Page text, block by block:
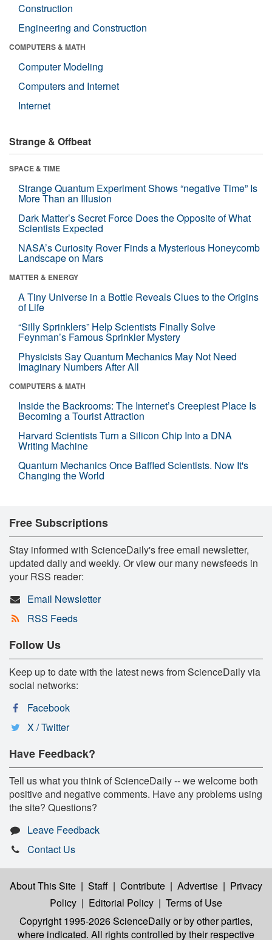
Construction
Engineering and Construction
COMPUTERS & MATH
Computer Modeling
Computers and Internet
Internet
Strange & Offbeat
SPACE & TIME
Strange Quantum Experiment Shows “negative Time” Is
More Than an Illusion
Dark Matter’s Secret Force Does the Opposite of What
Scientists Expected
NASA’s Curiosity Rover Finds a Mysterious Honeycomb
Landscape on Mars
MATTER & ENERGY
A Tiny Universe in a Bottle Reveals Clues to the Origins
of Life
“Silly Sprinklers” Help Scientists Finally Solve
Feynman’s Famous Sprinkler Mystery
Physicists Say Quantum Mechanics May Not Need
Imaginary Numbers After All
COMPUTERS & MATH
Inside the Backrooms: The Internet’s Creepiest Place Is
Becoming a Tourist Attraction
Harvard Scientists Turn a Silicon Chip Into a DNA
Writing Machine
Quantum Mechanics Once Baffled Scientists. Now It's
Changing the World
Free Subscriptions
Stay informed with ScienceDaily's free email newsletter,
updated daily and weekly. Or view our many newsfeeds in
your RSS reader:
Email Newsletter
RSS Feeds
Follow Us
Keep up to date with the latest news from ScienceDaily via
social networks:
Facebook
X / Twitter
Have Feedback?
Tell us what you think of ScienceDaily -- we welcome both
positive and negative comments. Have any problems using
the site? Questions?
Leave Feedback
Contact Us
About This Site | Staff | Contribute | Advertise | Privacy
Policy | Editorial Policy | Terms of Use
Copyright 1995-2026 ScienceDailyor by other parties,
where indicated. All rights controlled by their respective